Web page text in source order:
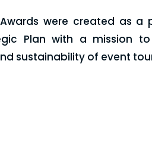
were created as a
Plan with a mission
sustainability of event